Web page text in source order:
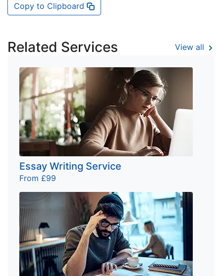
Copy to Clipboard
Related Services View all
Essay Writing Service
From £99